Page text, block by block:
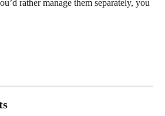
rather manage them separately, you